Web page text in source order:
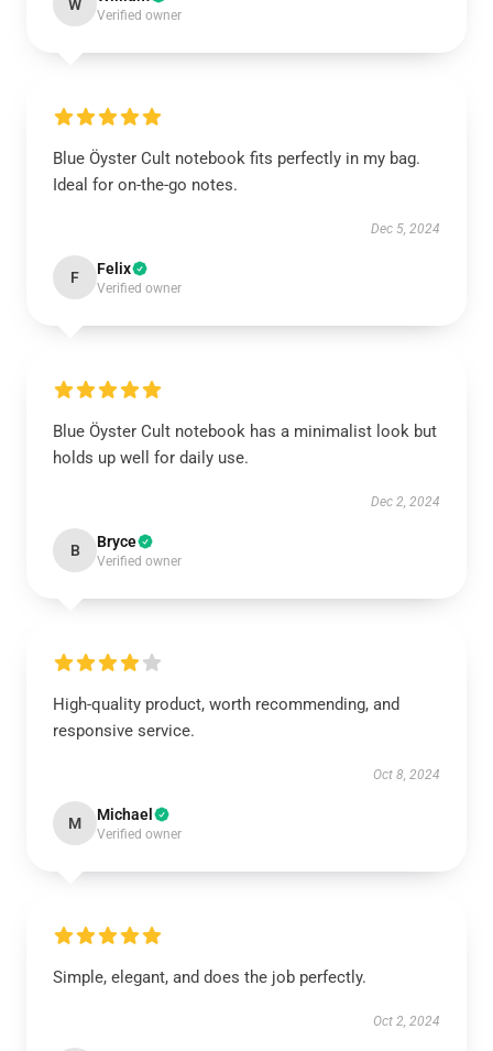
W
Verified owner
Blue Öyster Cult notebook fits perfectly in my bag.
Ideal for on-the-go notes.
Dec 5, 2024
F Felix
Verified owner
Blue Öyster Cult notebook has a minimalist look but
holds up well for daily use.
Dec 2, 2024
B Bryce
Verified owner
High-quality product, worth recommending, and
responsive service.
Oct 8, 2024
M Michael
Verified owner
Simple, elegant, and does the job perfectly.
Oct 2, 2024